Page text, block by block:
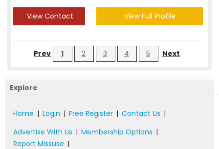
View Contact View Full Profile
Prev 1 2 3 4 5 Next
Explore
Home | Login | Free Register | Contact Us |
Advertise With Us | Membership Options |
Report Missuse |